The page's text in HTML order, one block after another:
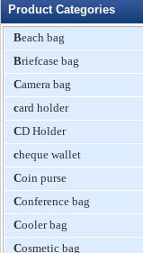
Product Categories
Beach bag
Briefcase bag
Camera bag
card holder
CD Holder
cheque wallet
Coin purse
Conference bag
Cooler bag
Cosmetic bag